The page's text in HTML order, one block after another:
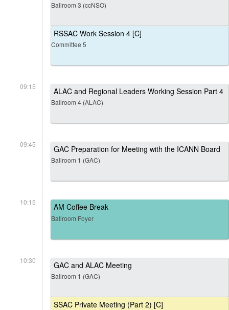
Ballroom 3 (ccNSO)
RSSAC Work Session 4 [C]
Committee 5
09:15 ALAC and Regional Leaders Working Session Part 4
Ballroom 4 (ALAC)
09:45 GAC Preparation for Meeting with the ICANN Board
Ballroom 1 (GAC)
10:15 AM Coffee Break
Ballroom Foyer
10:30 GAC and ALAC Meeting
Ballroom 1 (GAC)
SSAC Private Meeting (Part 2) [C]